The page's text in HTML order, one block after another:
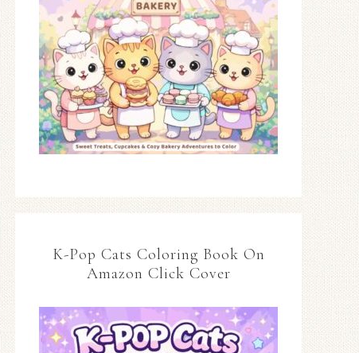
K-Pop Cats Coloring Book On
Amazon Click Cover